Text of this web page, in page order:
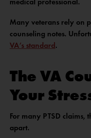
medical professional.
Many veterans rely on
counseling notes.
VA’s standard .
The VA
Your
For many PTSD claims,
apart.